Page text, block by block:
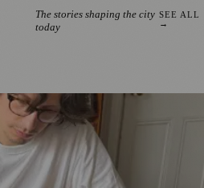
The stories shaping the city
today
SEE ALL
→